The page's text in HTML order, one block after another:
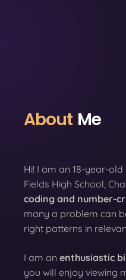
About Me
Hi! I am an 18-year-
Fields High School,
coding and number-
many a problem can
right patterns in
I am an enthusiastic
you will enjoy viewing